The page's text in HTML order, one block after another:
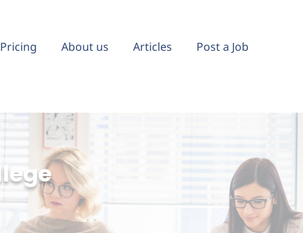
Pricing About us Articles Post a Job